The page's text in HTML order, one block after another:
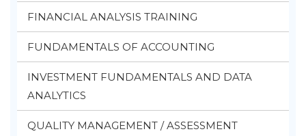
FINANCIAL ANALYSIS TRAINING
FUNDAMENTALS OF ACCOUNTING
INVESTMENT FUNDAMENTALS AND DATA
ANALYTICS
QUALITY MANAGEMENT / ASSESSMENT